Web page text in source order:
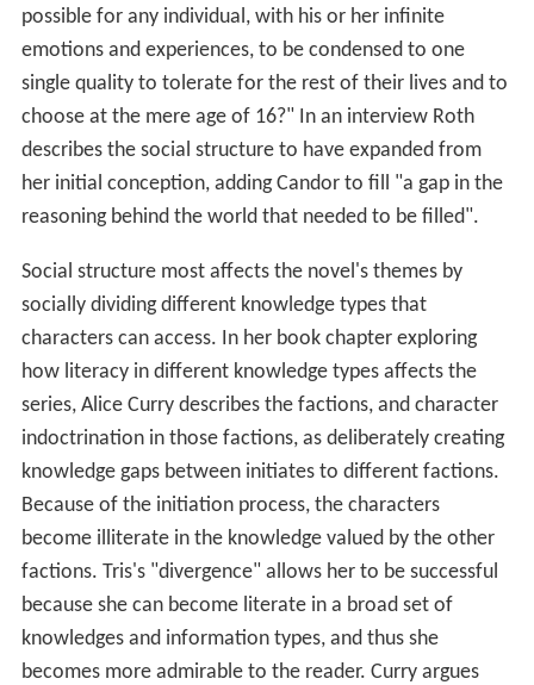
possible for any individual, with his or her infinite
emotions and experiences, to be condensed to one
single quality to tolerate for the rest of their lives and to
choose at the mere age of 16?" In an interview Roth
describes the social structure to have expanded from
her initial conception, adding Candor to fill "a gap in the
reasoning behind the world that needed to be filled".
Social structure most affects the novel's themes by
socially dividing different knowledge types that
characters can access. In her book chapter exploring
how literacy in different knowledge types affects the
series, Alice Curry describes the factions, and character
indoctrination in those factions, as deliberately creating
knowledge gaps between initiates to different factions.
Because of the initiation process, the characters
become illiterate in the knowledge valued by the other
factions. Tris's "divergence" allows her to be successful
because she can become literate in a broad set of
knowledges and information types, and thus she
becomes more admirable to the reader. Curry argues